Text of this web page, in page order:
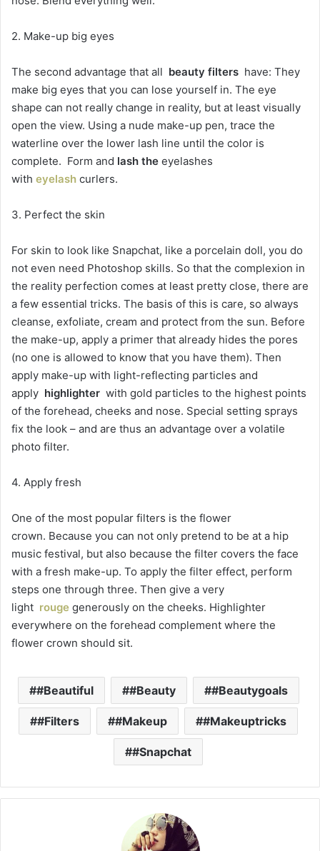
2. Make-up big eyes
The second advantage that all beauty filters have: They
make big eyes that you can lose yourself in. The eye
shape can not really change in reality, but at least visually
open the view. Using a nude make-up pen, trace the
waterline over the lower lash line until the color is
complete. Form and lash the eyelashes
with eyelash curlers.
3. Perfect the skin
For skin to look like Snapchat, like a porcelain doll, you do
not even need Photoshop skills. So that the complexion in
the reality perfection comes at least pretty close, there are
a few essential tricks. The basis of this is care, so always
cleanse, exfoliate, cream and protect from the sun. Before
the make-up, apply a primer that already hides the pores
(no one is allowed to know that you have them). Then
apply make-up with light-reflecting particles and
apply highlighter with gold particles to the highest points
of the forehead, cheeks and nose. Special setting sprays
fix the look – and are thus an advantage over a volatile
photo filter.
4. Apply fresh
One of the most popular filters is the flower
crown. Because you can not only pretend to be at a hip
music festival, but also because the filter covers the face
with a fresh make-up. To apply the filter effect, perform
steps one through three. Then give a very
light rouge generously on the cheeks. Highlighter
everywhere on the forehead complement where the
flower crown should sit.
#Beautiful #Beauty #Beautygoals
#Filters #Makeup #Makeuptricks
#Snapchat